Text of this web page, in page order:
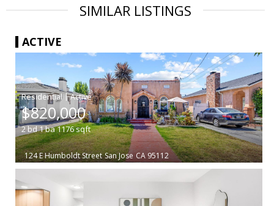
SIMILAR LISTINGS
ACTIVE
|
$820,000
2bd1ba1176sqft
124 E Humboldt Street San Jose CA 95112